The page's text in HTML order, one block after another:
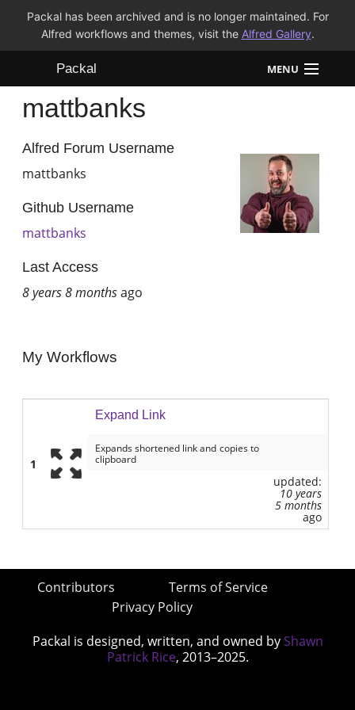
Packal has been archived and is no longer maintained. For
Alfred workflows and themes, visit the Alfred Gallery.
Packal MENU
Workflows
Themes
mattbanks
Alfred Forum Username
mattbanks
Github Username
mattbanks
Last Access
8 years 8 monthsago
My Workflows
1
Expand Link
Expands shortened link and copies to
clipboard
updated:
10 years
5 months
ago
Contributors
Terms of Service
Privacy Policy
Packal is designed, written, and owned by Shawn
Patrick Rice, 2013–2025.